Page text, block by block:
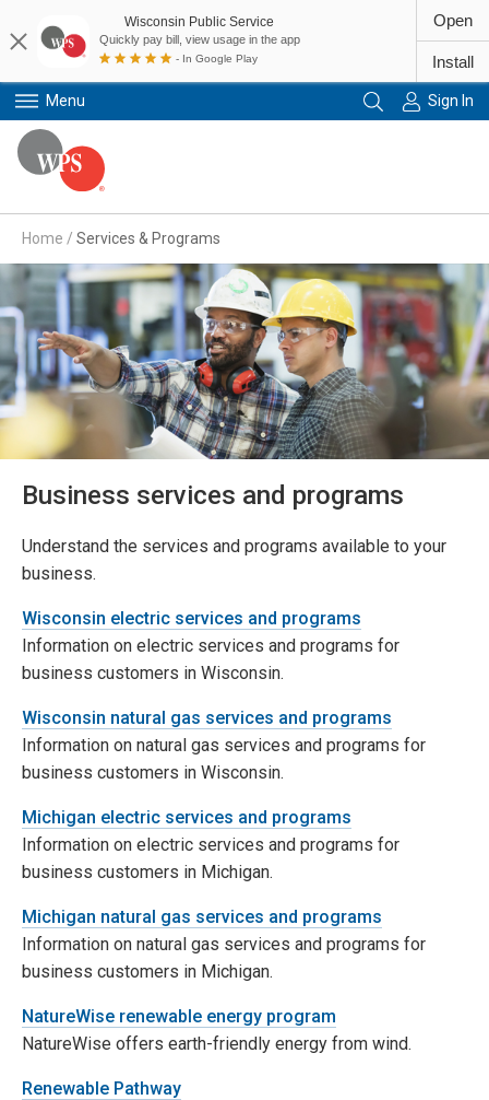
Menu Sign In
Home / Services & Programs
Business services and programs
Understand the services and programs available to your
business.
Wisconsin electric services and programs
Information on electric services and programs for
business customers in Wisconsin.
Wisconsin natural gas services and programs
Information on natural gas services and programs for
business customers in Wisconsin.
Michigan electric services and programs
Information on electric services and programs for
business customers in Michigan.
Michigan natural gas services and programs
Information on natural gas services and programs for
business customers in Michigan.
NatureWise renewable energy program
NatureWise offers earth-friendly energy from wind.
Renewable Pathway
Wisconsin Public Service
Quickly pay bill, view usage in the app
- In Google Play
Open
Install